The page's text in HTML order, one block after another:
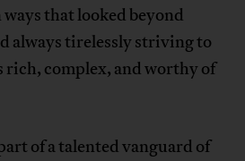
that looked beyond
always tirelessly striving to
rich, complex, and worthy of
of a talented vanguard of